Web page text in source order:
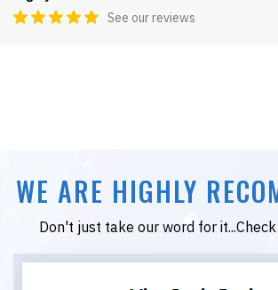
See our reviews
WE ARE HIGHLY
Don't just take our word for it...Check